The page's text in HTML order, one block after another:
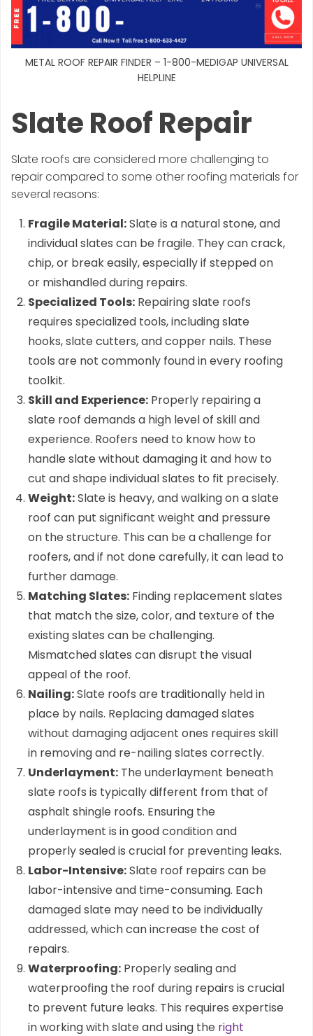
METAL ROOF REPAIR FINDER – 1-800-MEDIGAP UNIVERSAL
HELPLINE
Slate Roof Repair
Slate roofs are considered more challenging to
repair compared to some other roofing materials for
several reasons:
Fragile Material:Slate is a natural stone, and
individual slates can be fragile. They can crack,
chip, or break easily, especially if stepped on
or mishandled during repairs.
Specialized Tools: Repairing slate roofs
requires specialized tools, including slate
hooks, slate cutters, and copper nails. These
tools are not commonly found in every roofing
toolkit.
Skill and Experience: Properly repairing a
slate roof demands a high level of skill and
experience. Roofers need to know how to
handle slate without damaging it and how to
cut and shape individual slates to fit precisely.
Weight:Slate is heavy, and walking on a slate
roof can put significant weight and pressure
on the structure. This can be a challenge for
roofers, and if not done carefully, it can lead to
further damage.
Matching Slates: Finding replacement slates
that match the size, color, and texture of the
existing slates can be challenging.
Mismatched slates can disrupt the visual
appeal of the roof.
Nailing:Slate roofs are traditionally held in
place by nails. Replacing damaged slates
without damaging adjacent ones requires skill
in removing and re-nailing slates correctly.
Underlayment: The underlayment beneath
slate roofs is typically different from that of
asphalt shingle roofs. Ensuring the
underlayment is in good condition and
properly sealed is crucial for preventing leaks.
Labor-Intensive:Slate roof repairs can be
labor-intensive and time-consuming. Each
damaged slate may need to be individually
addressed, which can increase the cost of
repairs.
Waterproofing: Properly sealing and
waterproofing the roof during repairs is crucial
to prevent future leaks. This requires expertise
in working with slate and using the right